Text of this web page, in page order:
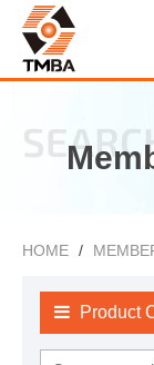
HOME
Product